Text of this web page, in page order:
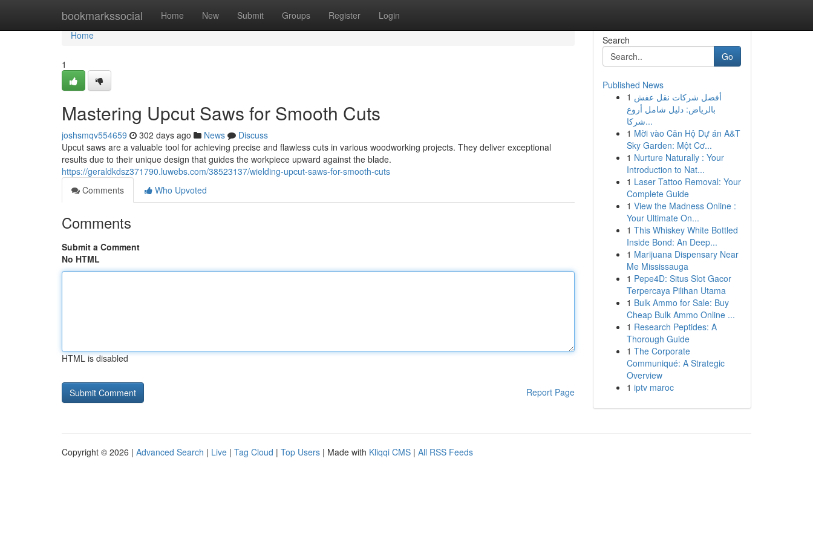
bookmarkssocial Home New Submit Groups Register Login
Home
Home
1
Mastering Upcut Saws for Smooth Cuts
joshsmqv554659 302 days ago News
Discuss
Upcut saws are a valuable tool for achieving precise and flawless cuts in various woodworking projects. They deliver exceptional
results due to their unique design that guides the workpiece upward against the blade.
https://geraldkdsz371790.luwebs.com/38523137/wielding-upcut-saws-for-smooth-cuts
Comments
Who Upvoted
Comments
Submit a Comment
No HTML
HTML is disabled
Report Page
Search
Go
Published News
1 أفضل شركات نقل عفش
بالرياض: دليل شامل أروع
شركا...
1 Mời vào Căn Hộ Dự án A&T
Sky Garden: Một Cơ...
1 Nurture Naturally : Your
Introduction to Nat...
1 Laser Tattoo Removal: Your
Complete Guide
1 View the Madness Online :
Your Ultimate On...
1 This Whiskey White Bottled
Inside Bond: An Deep...
1 Marijuana Dispensary Near
Me Mississauga
1 Pepe4D: Situs Slot Gacor
Terpercaya Pilihan Utama
1 Bulk Ammo for Sale: Buy
Cheap Bulk Ammo Online ...
1 Research Peptides: A
Thorough Guide
1 The Corporate
Communiqué: A Strategic
Overview
1 iptv maroc
Copyright © 2026 | Advanced Search | Live | Tag Cloud | Top Users | Made with Kliqqi CMS | All RSS Feeds